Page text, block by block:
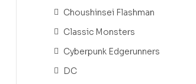
Choushinsei Flashman
Classic Monsters
Cyberpunk Edgerunners
DC